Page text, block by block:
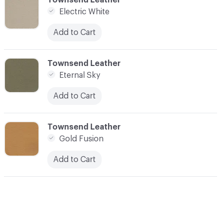
C-000005
Townsend Leather
Eternal Sky
Add to Cart
C-000006
Townsend Leather
Gold Fusion
Add to Cart
Electric White
Add to Cart